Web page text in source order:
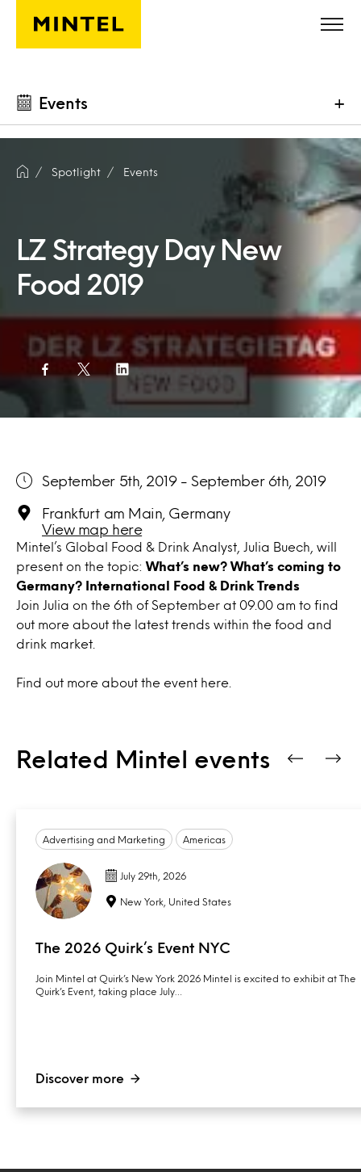
Skip to main content
Events +
Spotlight Events
LZ Strategy Day New
Food 2019
Mintel’s Global Food & Drink Analyst, Julia Buech, will
present on the topic:What’s new? What’s coming to
Germany? International Food & Drink Trends
Join Julia on the 6th of September at 09.00 am to find
out more about the latest trends within the food and
drink market.
Find out more about the event here
September 5th, 2019 - September 6th, 2019
Frankfurt am Main, Germany
View map here
Related Mintel events
Advertising and Marketing Americas
July 29th, 2026
New York, United States
The 2026 Quirk’s Event NYC
Join Mintel at Quirk’s New York 2026 Mintel is excited to exhibit at The
Quirk’s Event, taking place July…
Discover more